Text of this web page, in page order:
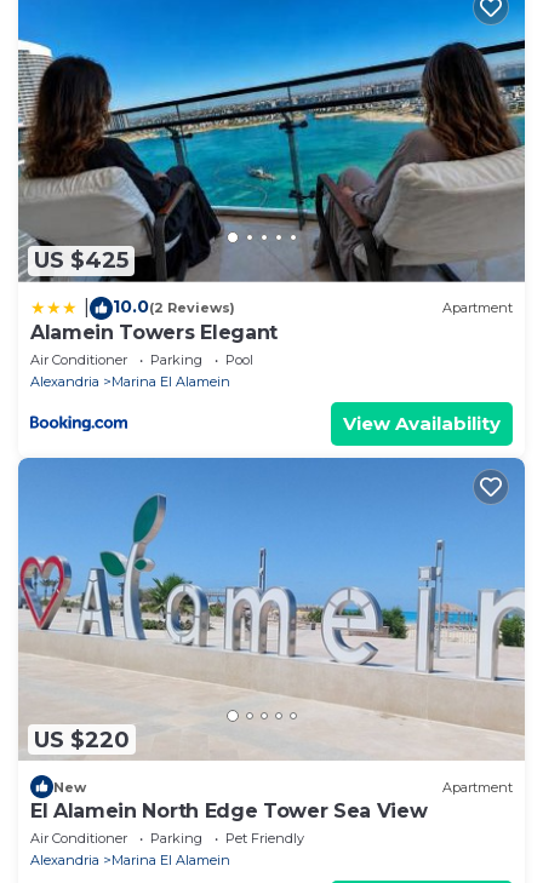
US $425
10.0(2 Reviews) Apartment
Alamein Towers Elegant
Air Conditioner Parking
Pool
Alexandria
Marina El Alamein
View Availability
US $220
New Apartment
El Alamein North Edge Tower Sea View
Air Conditioner Parking
Pet Friendly
Alexandria
Marina El Alamein